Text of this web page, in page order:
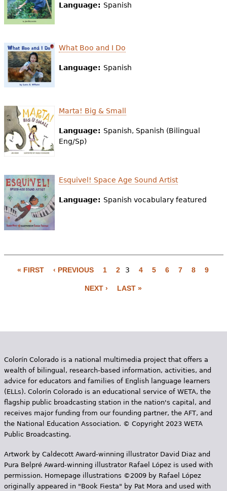
Language: Spanish
What Boo and I Do
Language: Spanish
Marta! Big & Small
Language: Spanish, Spanish (Bilingual
Eng/Sp)
Esquivel! Space Age Sound Artist
Language: Spanish vocabulary featured
e
« FIRST ‹ PREVIOUS 1 2 3 4 5 6 7 8 9
NEXT › LAST »
Colorín Colorado is a national multimedia project that offers a
wealth of bilingual, research-based information, activities, and
advice for educators and families of English language learners
(ELLs). Colorín Colorado is an educational service of WETA, the
flagship public broadcasting station in the nation's capital, and
receives major funding from our founding partner, the AFT, and
the National Education Association. © Copyright 2023 WETA
Public Broadcasting.
Artwork by Caldecott Award-winning illustrator David Diaz and
Pura Belpr­é Award-winning illustrator Rafael López is used with
permission. Homepage illustrations ©2009 by Rafael López
originally appeared in "Book Fiesta" by Pat Mora and used with